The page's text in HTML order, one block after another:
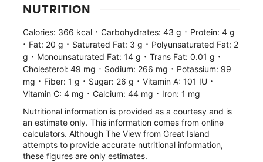
NUTRITION
Calories: 366 kcal · Carbohydrates: 43 g · Protein: 4 g
· Fat: 20 g · Saturated Fat: 3 g · Polyunsaturated Fat: 2
g · Monounsaturated Fat: 14 g · Trans Fat: 0.01 g ·
Cholesterol: 49 mg · Sodium: 266 mg · Potassium: 99
mg · Fiber: 1 g · Sugar: 26 g · Vitamin A: 101 IU ·
Vitamin C: 4 mg · Calcium: 44 mg · Iron: 1 mg
Nutritional information is provided as a courtesy and is
an estimate only. This information comes from online
calculators. Although The View from Great Island
attempts to provide accurate nutritional information,
these figures are only estimates.